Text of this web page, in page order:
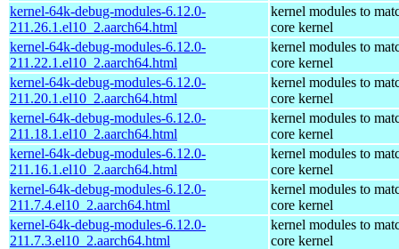
kernel-64k-debug-modules-6.12.0-
211.26.1.el10_2.aarch64.html
kernel modules to
core kernel
kernel-64k-debug-modules-6.12.0-
211.22.1.el10_2.aarch64.html
kernel modules to
core kernel
kernel-64k-debug-modules-6.12.0-
211.20.1.el10_2.aarch64.html
kernel modules to
core kernel
kernel-64k-debug-modules-6.12.0-
211.18.1.el10_2.aarch64.html
kernel modules to
core kernel
kernel-64k-debug-modules-6.12.0-
211.16.1.el10_2.aarch64.html
kernel modules to
core kernel
kernel-64k-debug-modules-6.12.0-
211.7.4.el10_2.aarch64.html
kernel modules to
core kernel
kernel-64k-debug-modules-6.12.0-
211.7.3.el10_2.aarch64.html
kernel modules to
core kernel